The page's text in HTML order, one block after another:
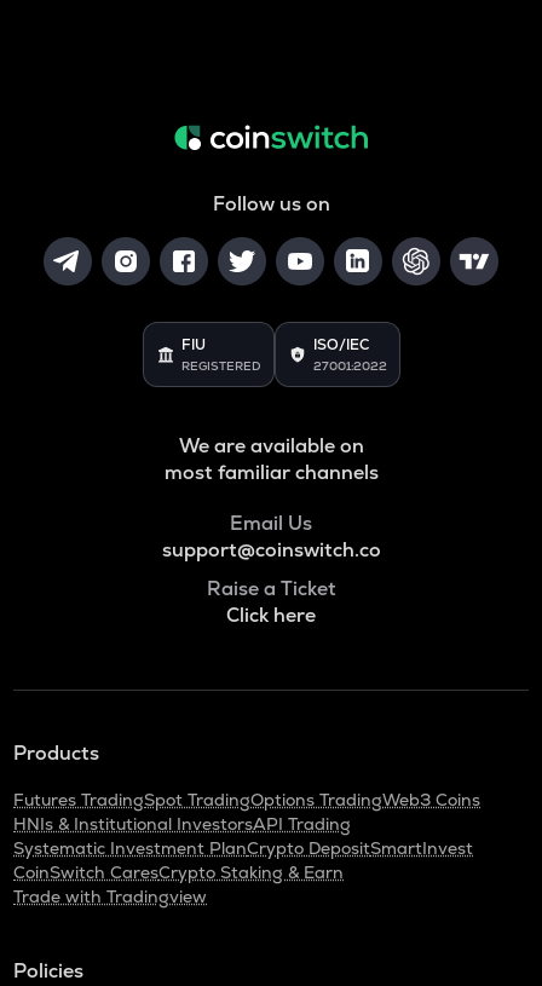
Follow us on
FIU
REGISTERED
ISO/IEC
27001:2022
We are available on
most familiar channels
Email Us
support@coinswitch.co
Raise a Ticket
Click here
Products
Futures TradingSpot TradingOptions TradingWeb3 Coins
HNIs & Institutional InvestorsAPI Trading
Systematic Investment PlanCrypto DepositSmartInvest
CoinSwitch CaresCrypto Staking & Earn
Trade with Tradingview
Policies